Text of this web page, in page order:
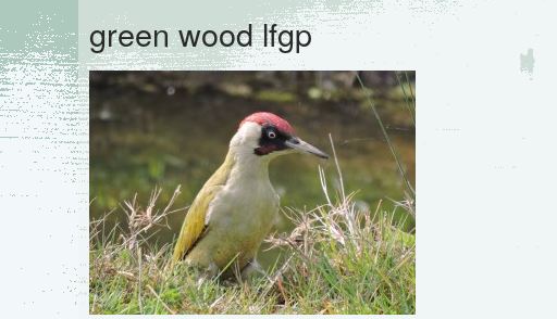
green wood lfgp